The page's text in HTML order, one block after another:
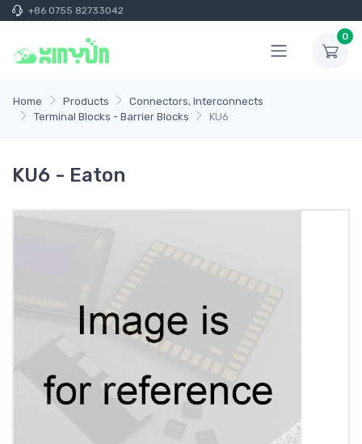
+86 0755 82733042
0
Home Products
Connectors, Interconnects
Terminal Blocks - Barrier Blocks
KU6
KU6 - Eaton